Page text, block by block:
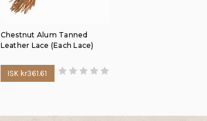
Chestnut Alum Tanned
Leather Lace (Each Lace)
ISK kr361.61